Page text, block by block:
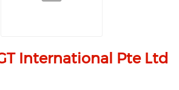
International Pte Ltd